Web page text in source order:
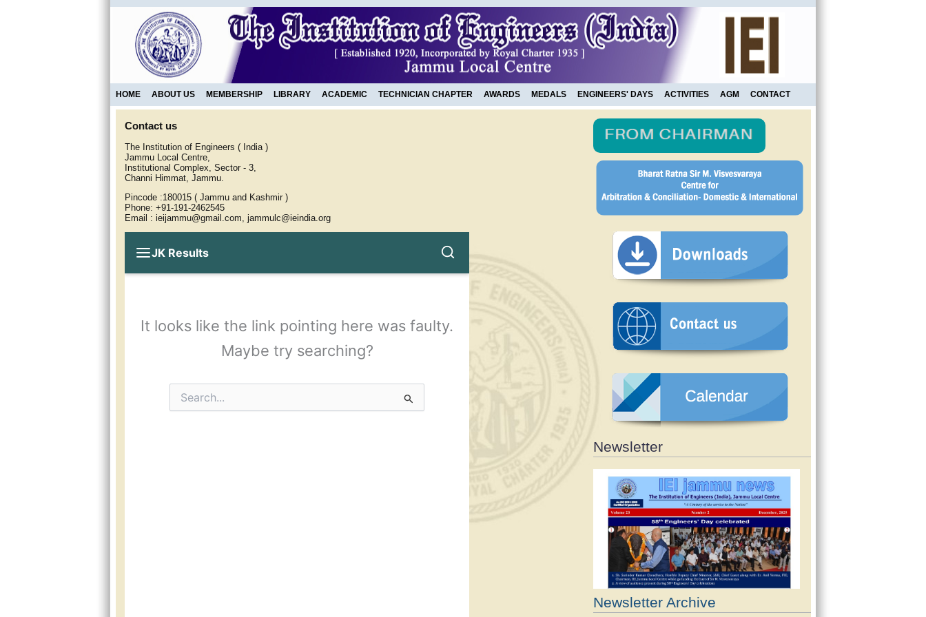
HOME ABOUT US MEMBERSHIP LIBRARY ACADEMIC TECHNICIAN CHAPTER AWARDS MEDALS ENGINEERS' DAYS ACTIVITIES AGM CONTACT
Contact us
The Institution of Engineers ( India )
Jammu Local Centre,
Institutional Complex, Sector - 3,
Channi Himmat, Jammu.
Pincode :180015 ( Jammu and Kashmir )
Phone: +91-191-2462545
Email : ieijammu@gmail.com, jammulc@ieindia.org
Newsletter
Newsletter Archive